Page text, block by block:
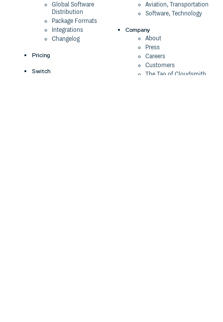
Global Software
Distribution
Package Formats
Integrations
Changelog
Pricing
Switch
Aviation, Transportation
Software, Technology
Company
About
Press
Careers
Customers
The Tao of Cloudsmith